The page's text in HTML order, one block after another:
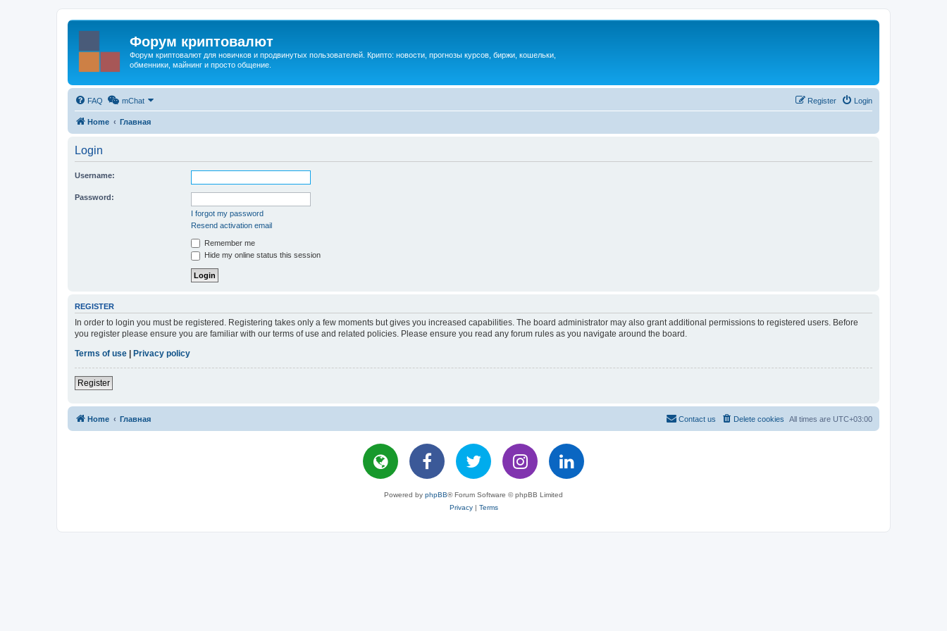
Форум криптовалют
Форум криптовалют для новичков и продвинутых пользователей. Крипто: новости, прогнозы курсов, биржи, кошельки,
обменники, майнинг и просто общение.
FAQ mChat Login
Register
Home Главная
Login
Username:
Password:
I forgot my password
Resend activation email
Remember me
Hide my online status this session
REGISTER
In order to login you must be registered. Registering takes only a few moments but gives you increased capabilities. The board administrator may also grant additional permissions to registered users. Before
you register please ensure you are familiar with our terms of use and related policies. Please ensure you read any forum rules as you navigate around the board.
Terms of use
Privacy policy
Register
Home Главная All times are UTC+03:00
Delete cookies
Contact us
Powered by phpBB® Forum Software © phpBB Limited
Privacy| Terms